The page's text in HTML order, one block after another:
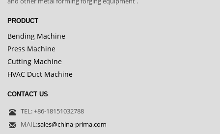
PRODUCT
Bending Machine
Press Machine
Cutting Machine
HVAC Duct Machine
CONTACT US
TEL: +86-18151032788
MAIL:sales@china-prima.com